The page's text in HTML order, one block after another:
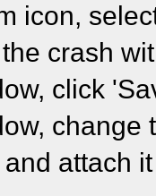
icon,
crash
click
attach